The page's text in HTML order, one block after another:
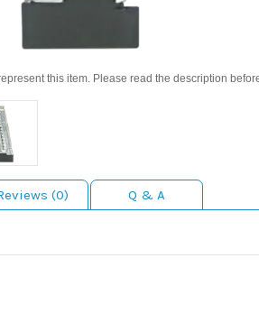
this item. Please read the description
(0) Q & A